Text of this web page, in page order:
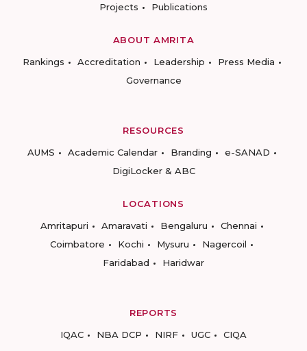
Projects
Publications
ABOUT AMRITA
Rankings
Accreditation Leadership
Press Media
Governance
RESOURCES
AUMS
Academic Calendar Branding
e-SANAD
DigiLocker & ABC
LOCATIONS
Amritapuri
Amaravati Bengaluru
Chennai
Coimbatore
Kochi Mysuru
Nagercoil
Faridabad
Haridwar
REPORTS
IQAC
NBA DCP NIRF UGC CIQA